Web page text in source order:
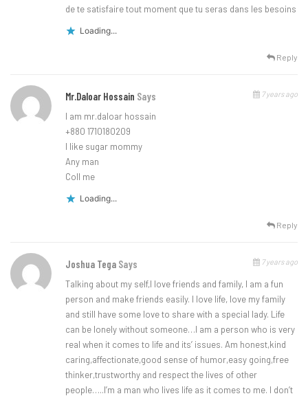
de te satisfaire tout moment que tu seras dans les besoins
Loading...
Reply
Mr.daloar Hossain Says 7 years ago
I am mr.daloar hossain
+880 1710180209
I like sugar mommy
Any man
Coll me
Loading...
Reply
Joshua Tega Says 7 years ago
Talking about my self,I love friends and family, I am a fun
person and make friends easily. I love life, love my family
and still have some love to share with a special lady. Life
can be lonely without someone…I am a person who is very
real when it comes to life and its’ issues. Am honest,kind
caring,affectionate,good sense of humor,easy going,free
thinker,trustworthy and respect the lives of other
people…..I’m a man who lives life as it comes to me. I don’t